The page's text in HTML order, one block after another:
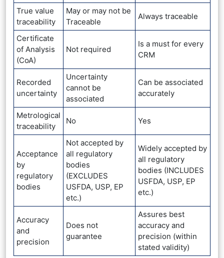
True value
traceability
May or may not be
Traceable
Always traceable
Certificate
of Analysis
(CoA)
Not required
Is a must for every
CRM
Recorded
uncertainty
Uncertainty
cannot be
associated
Can be associated
accurately
Metrological
traceability
No Yes
Acceptance
by
regulatory
bodies
Not accepted by
all regulatory
bodies
(EXCLUDES
USFDA, USP, EP
etc.)
Widely accepted by
all regulatory
bodies (INCLUDES
USFDA, USP, EP
etc.)
Accuracy
and
precision
Does not
guarantee
Assures best
accuracy and
precision (within
stated validity)